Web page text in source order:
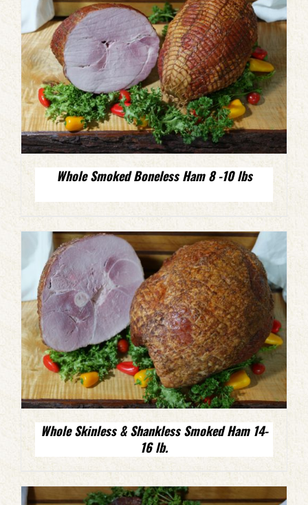
Whole Smoked Boneless Ham 8 -10 lbs
Whole Skinless & Shankless Smoked Ham 14-
16 lb.